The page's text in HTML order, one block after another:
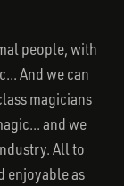
people, with
And we can
magicians
and we
All to
enjoyable as